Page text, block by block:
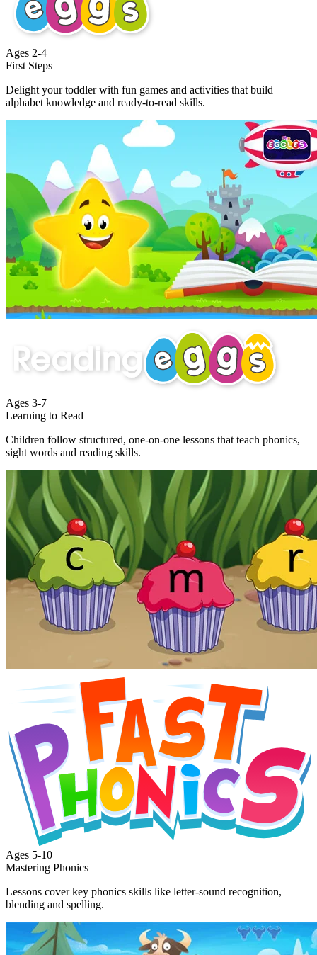
Ages 2-4
First Steps
Delight your toddler with fun games and activities that build
alphabet knowledge and ready-to-read skills.
Ages 3-7
Learning to Read
Children follow structured, one-on-one lessons that teach phonics,
sight words and reading skills.
Ages 5-10
Mastering Phonics
Lessons cover key phonics skills like letter-sound recognition,
blending and spelling.